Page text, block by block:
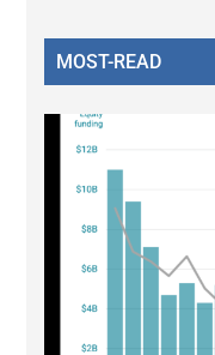
MOST-READ